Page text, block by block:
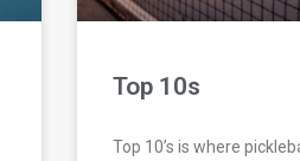
Top 10s
Top 10’s is where